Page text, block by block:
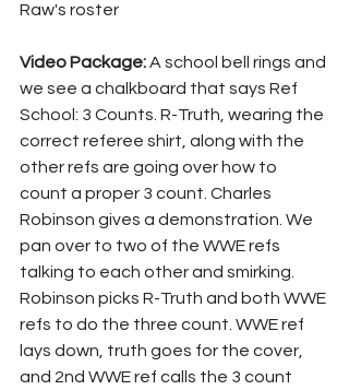
Raw's roster
Video Package: A school bell rings and
we see a chalkboard that says Ref
School: 3 Counts. R-Truth, wearing the
correct referee shirt, along with the
other refs are going over how to
count a proper 3 count. Charles
Robinson gives a demonstration. We
pan over to two of the WWE refs
talking to each other and smirking.
Robinson picks R-Truth and both WWE
refs to do the three count. WWE ref
lays down, truth goes for the cover,
and 2nd WWE ref calls the 3 count